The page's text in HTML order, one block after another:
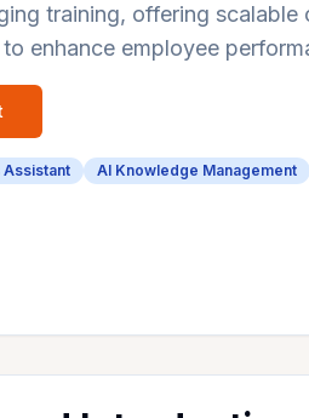
training, offering scalable
enhance employee
Assistant AI Knowledge Management